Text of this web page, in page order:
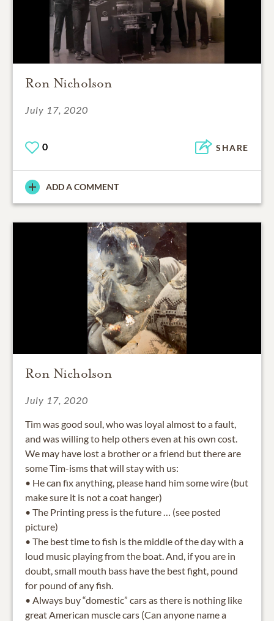
Ron Nicholson
July 17, 2020
0 SHARE
ADD A COMMENT
Ron Nicholson
July 17, 2020
Tim was good soul, who was loyal almost to a fault,
and was willing to help others even at his own cost.
We may have lost a brother or a friend but there are
some Tim-isms that will stay with us:
• He can fix anything, please hand him some wire (but
make sure it is not a coat hanger)
• The Printing press is the future … (see posted
picture)
• The best time to fish is the middle of the day with a
loud music playing from the boat. And, if you are in
doubt, small mouth bass have the best fight, pound
for pound of any fish.
• Always buy “domestic” cars as there is nothing like
great American muscle cars (Can anyone name a